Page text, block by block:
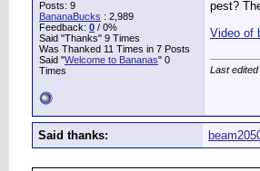
Posts: 9
BananaBucks : 2,989
Feedback: 0 / 0%
Said "Thanks" 9 Times
Was Thanked 11 Times in 7 Posts
Said "Welcome to Bananas" 0
Times
pest?
Video of
Last
Said thanks: